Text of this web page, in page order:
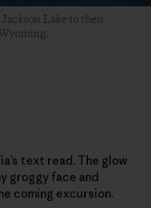
Lake to their
text read. The glow
groggy face and
coming excursion.